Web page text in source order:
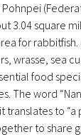
3.04 square
for
wrasse, sea
food
The word
translates to “a
to share